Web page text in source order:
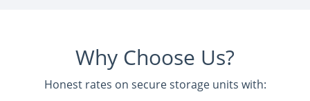
Why Choose Us?
Honest rates on secure storage units with: